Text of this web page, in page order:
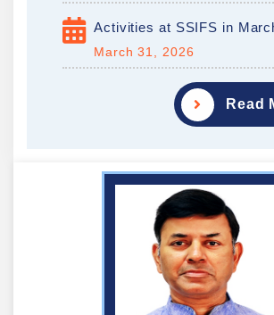
Activities at SSIFS in
March 31, 2026
Read